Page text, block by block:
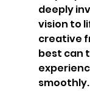
deeply
vision to
creative
best can
smoothly.